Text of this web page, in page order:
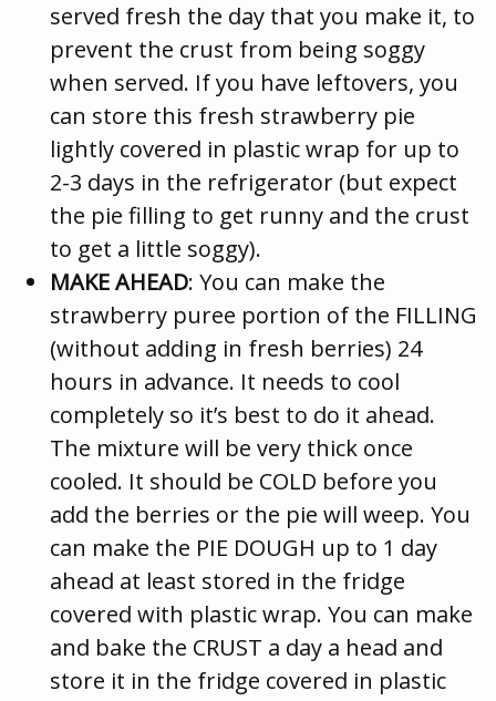
served fresh the day that you make it, to
prevent the crust from being soggy
when served. If you have leftovers, you
can store this fresh strawberry pie
lightly covered in plastic wrap for up to
2-3 days in the refrigerator (but expect
the pie filling to get runny and the crust
to get a little soggy).
MAKE AHEAD: You can make the
strawberry puree portion of the FILLING
(without adding in fresh berries) 24
hours in advance. It needs to cool
completely so it’s best to do it ahead.
The mixture will be very thick once
cooled. It should be COLD before you
add the berries or the pie will weep. You
can make the PIE DOUGH up to 1 day
ahead at least stored in the fridge
covered with plastic wrap. You can make
and bake the CRUST a day a head and
store it in the fridge covered in plastic